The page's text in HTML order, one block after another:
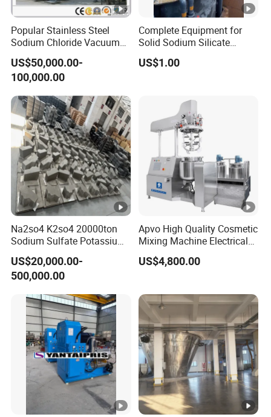
needs.
Q9. Which payment methods you support?
A9.Our company supports L/C, T/T payment.
Popular Stainless Steel
Sodium Chloride Vacuum
Evaporator Crystallizer
US$50,000.00-
100,000.00
Complete Equipment for
Solid Sodium Silicate
Rotary Kiln Drying
US$1.00
Na2so4 K2so4 20000ton
Sodium Sulfate Potassium
Sulfate Plant
US$20,000.00-
500,000.00
Apvo High Quality Cosmetic
Mixing Machine Electrical
Heating Type Margarine
Make Machine
US$4,800.00